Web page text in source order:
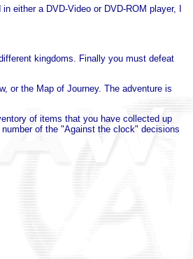
either a DVD-Video or DVD-ROM player, I
kingdoms. Finally you must defeat
or the Map of Journey. The adventure is
of items that you have collected up
of the "Against the clock" decisions